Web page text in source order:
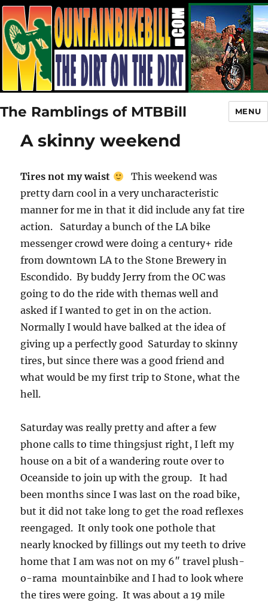
The Ramblings of MTBBill MENU
A skinny weekend
Tires not my waist
This weekend was
pretty darn cool in a very uncharacteristic
manner for me in that it did include any fat tire
action. Saturday a bunch of the LA bike
messenger crowd were doing a century+ ride
from downtown LA to the Stone Brewery in
Escondido. By buddy Jerry from the OC was
going to do the ride with themas well and
asked if I wanted to get in on the action.
Normally I would have balked at the idea of
giving up a perfectly good Saturday to skinny
tires, but since there was a good friend and
what would be my first trip to Stone, what the
hell.
Saturday was really pretty and after a few
phone calls to time thingsjust right, I left my
house on a bit of a wandering route over to
Oceanside to join up with the group. It had
been months since I was last on the road bike,
but it did not take long to get the road reflexes
reengaged. It only took one pothole that
nearly knocked by fillings out my teeth to drive
home that I am was not on my 6″ travel plush-
o-rama mountainbike and I had to look where
the tires were going. It was about a 19 mile